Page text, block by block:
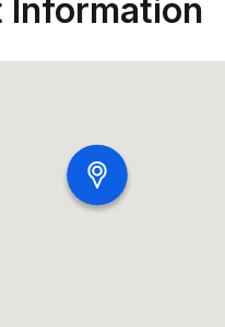
Information